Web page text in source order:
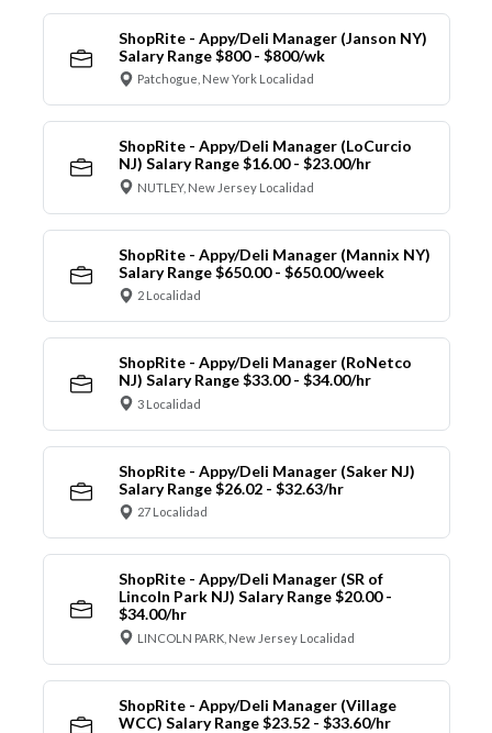
ShopRite - Appy/Deli Manager (Janson NY)
Salary Range $800 - $800/wk
Patchogue, New York Localidad
ShopRite - Appy/Deli Manager (LoCurcio
NJ) Salary Range $16.00 - $23.00/hr
NUTLEY, New Jersey Localidad
ShopRite - Appy/Deli Manager (Mannix NY)
Salary Range $650.00 - $650.00/week
2 Localidad
ShopRite - Appy/Deli Manager (RoNetco
NJ) Salary Range $33.00 - $34.00/hr
3 Localidad
ShopRite - Appy/Deli Manager (Saker NJ)
Salary Range $26.02 - $32.63/hr
27 Localidad
ShopRite - Appy/Deli Manager (SR of
Lincoln Park NJ) Salary Range $20.00 -
$34.00/hr
LINCOLN PARK, New Jersey Localidad
ShopRite - Appy/Deli Manager (Village
WCC) Salary Range $23.52 - $33.60/hr